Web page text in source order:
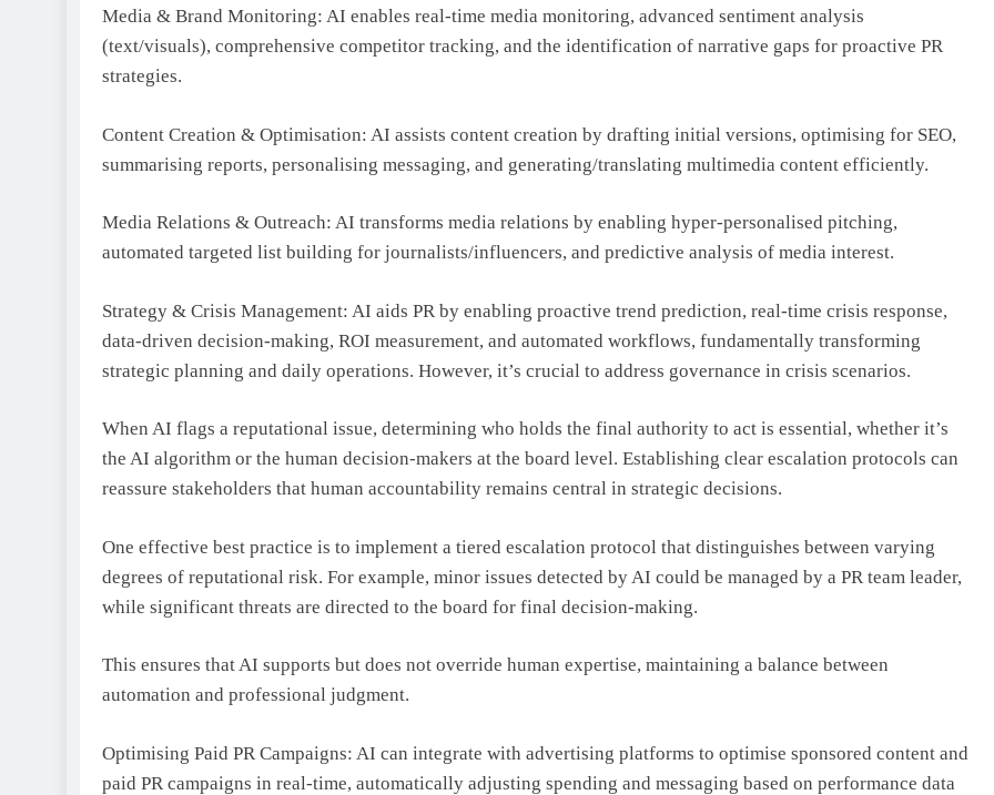
Media & Brand Monitoring: AI enables real-time media monitoring, advanced sentiment analysis
(text/visuals), comprehensive competitor tracking, and the identification of narrative gaps for proactive PR
strategies.
Content Creation & Optimisation: AI assists content creation by drafting initial versions, optimising for SEO,
summarising reports, personalising messaging, and generating/translating multimedia content efficiently.
Media Relations & Outreach: AI transforms media relations by enabling hyper-personalised pitching,
automated targeted list building for journalists/influencers, and predictive analysis of media interest.
Strategy & Crisis Management: AI aids PR by enabling proactive trend prediction, real-time crisis response,
data-driven decision-making, ROI measurement, and automated workflows, fundamentally transforming
strategic planning and daily operations. However, it’s crucial to address governance in crisis scenarios.
When AI flags a reputational issue, determining who holds the final authority to act is essential, whether it’s
the AI algorithm or the human decision-makers at the board level. Establishing clear escalation protocols can
reassure stakeholders that human accountability remains central in strategic decisions.
One effective best practice is to implement a tiered escalation protocol that distinguishes between varying
degrees of reputational risk. For example, minor issues detected by AI could be managed by a PR team leader,
while significant threats are directed to the board for final decision-making.
This ensures that AI supports but does not override human expertise, maintaining a balance between
automation and professional judgment.
Optimising Paid PR Campaigns: AI can integrate with advertising platforms to optimise sponsored content and
paid PR campaigns in real-time, automatically adjusting spending and messaging based on performance data